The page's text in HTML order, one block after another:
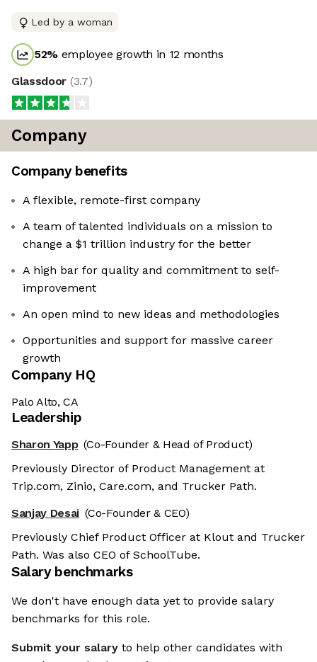
Led by a woman
52% employee growth in 12 months
Glassdoor (3.7)
Company
Company benefits
A flexible, remote-first company
A team of talented individuals on a mission to
change a $1 trillion industry for the better
A high bar for quality and commitment to self-
improvement
An open mind to new ideas and methodologies
Opportunities and support for massive career
growth
Company HQ
Palo Alto, CA
Leadership
Sharon Yapp (Co-Founder & Head of Product)
Previously Director of Product Management at
Trip.com, Zinio, Care.com, and Trucker Path.
Sanjay Desai (Co-Founder & CEO)
Previously Chief Product Officer at Klout and Trucker
Path. Was also CEO of SchoolTube.
Salary benchmarks
We don't have enough data yet to provide salary
benchmarks for this role.
Submit your salary to help other candidates with